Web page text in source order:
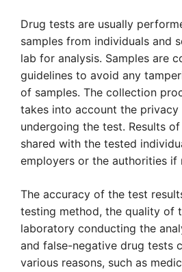
Drug tests are usually
samples from individuals and
lab for analysis. Samples are
guidelines to avoid any
of samples. The collection
takes into account the
undergoing the test. Results
shared with the tested
employers or the authorities if
The accuracy of the test
testing method, the quality of
laboratory conducting the
and false-negative drug tests
various reasons, such as